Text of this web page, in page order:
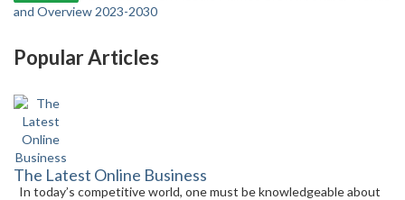
and Overview 2023-2030
Popular Articles
The Latest Online Business
In today’s competitive world, one must be knowledgeable about